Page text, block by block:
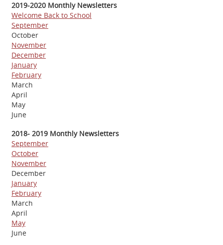
2019-2020 Monthly Newsletters
Welcome Back to School
September
October
November
December
January
February
March
April
May
June
2018- 2019 Monthly Newsletters
September
October
November
December
January
February
March
April
May
June